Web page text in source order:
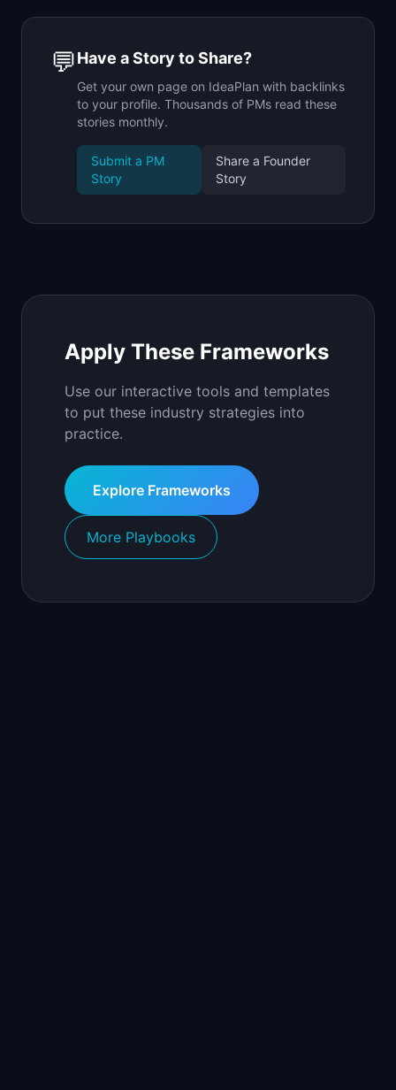
💬Have a Story to Share?
Get your own page on IdeaPlan with backlinks
to your profile. Thousands of PMs read these
stories monthly.
Submit a PM
Story
Share a Founder
Story
Apply These Frameworks
Use our interactive tools and templates
to put these industry strategies into
practice.
Explore Frameworks
More Playbooks